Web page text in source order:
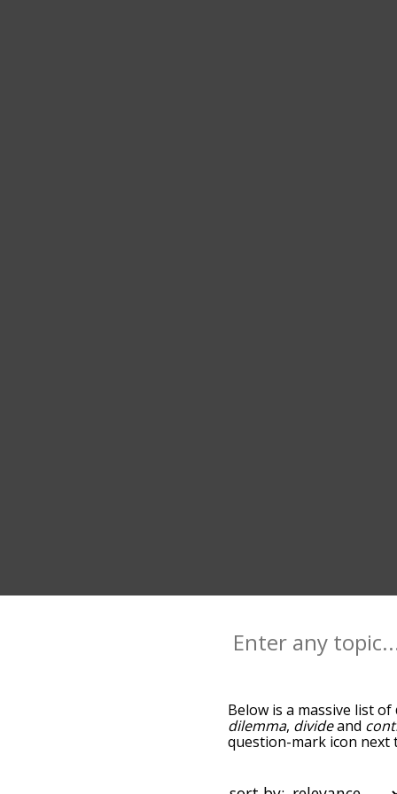
Below is a massive list of
dilemma, divideand
question-mark icon next
there's also the option